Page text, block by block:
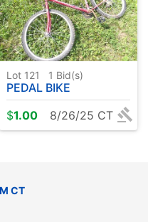
Lot 121 1 Bid(s)
PEDAL BIKE
$1.00 8/26/25 CT
CT